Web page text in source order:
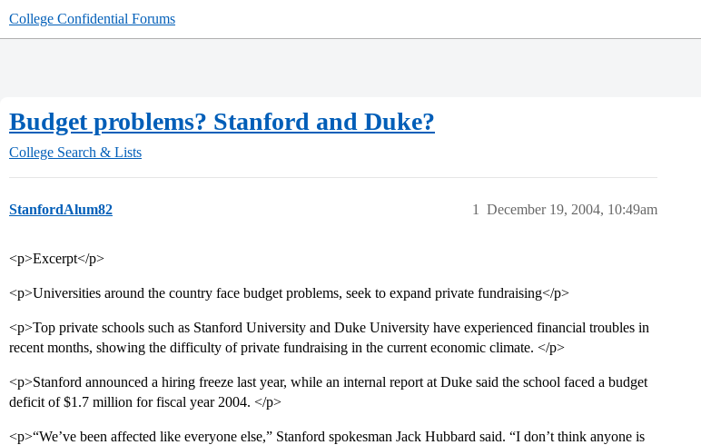
College Confidential Forums
Budget problems? Stanford and Duke?
College Search & Lists
StanfordAlum82 December 19, 2004, 10:49am
1
<p>Excerpt</p>
<p>Universities around the country face budget problems, seek to expand private fundraising</p>
<p>Top private schools such as Stanford University and Duke University have experienced financial troubles in
recent months, showing the difficulty of private fundraising in the current economic climate. </p>
<p>Stanford announced a hiring freeze last year, while an internal report at Duke said the school faced a budget
deficit of $1.7 million for fiscal year 2004. </p>
<p>“We’ve been affected like everyone else,” Stanford spokesman Jack Hubbard said. “I don’t think anyone is